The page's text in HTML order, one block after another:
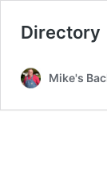
Directory
Mike's